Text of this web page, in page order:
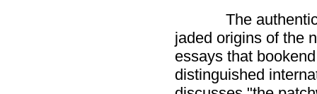
The
jaded origins of the
essays that
distinguished